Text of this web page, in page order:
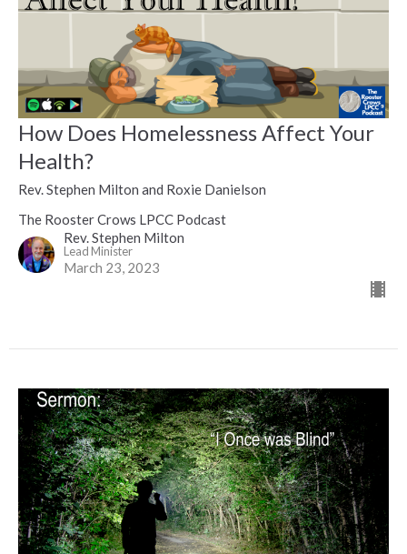
How Does Homelessness Affect Your
Health?
Rev. Stephen Milton and Roxie Danielson
The Rooster Crows LPCC Podcast
Rev. Stephen Milton
Lead Minister
March 23, 2023